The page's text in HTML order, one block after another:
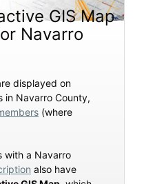
GIS Map
Navarro
displayed on
in Navarro County,
(where
with a Navarro
also have